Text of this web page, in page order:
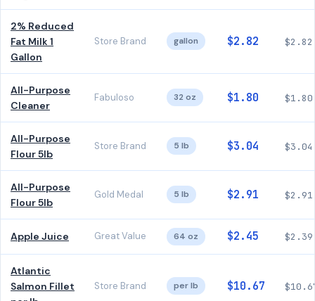
2% Reduced
Fat Milk 1
Gallon
Store Brand gallon $2.82 $2.82
All-Purpose
Cleaner
Fabuloso 32 oz $1.80 $1.80
All-Purpose
Flour 5lb
Store Brand 5 lb $3.04 $3.04
All-Purpose
Flour 5lb
Gold Medal 5 lb $2.91 $2.91
Apple Juice Great Value 64 oz $2.45 $2.39
Atlantic
Salmon Fillet
Store Brand per lb $10.67